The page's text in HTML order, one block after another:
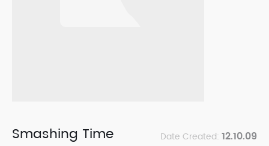
Smashing Time Date Created: 12.10.09